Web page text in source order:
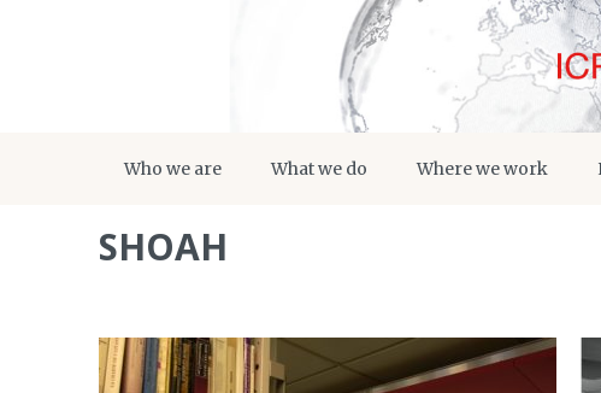
Who we are What we do Where we work
SHOAH